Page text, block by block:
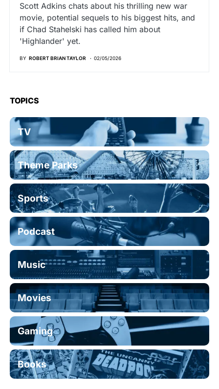
Scott Adkins chats about his thrilling new war
movie, potential sequels to his biggest hits, and
if Chad Stahelski has called him about
'Highlander' yet.
BY ROBERT BRIAN TAYLOR 02/05/2026
TOPICS
TV
Theme Parks
Sports
Podcast
Music
Movies
Gaming
Books